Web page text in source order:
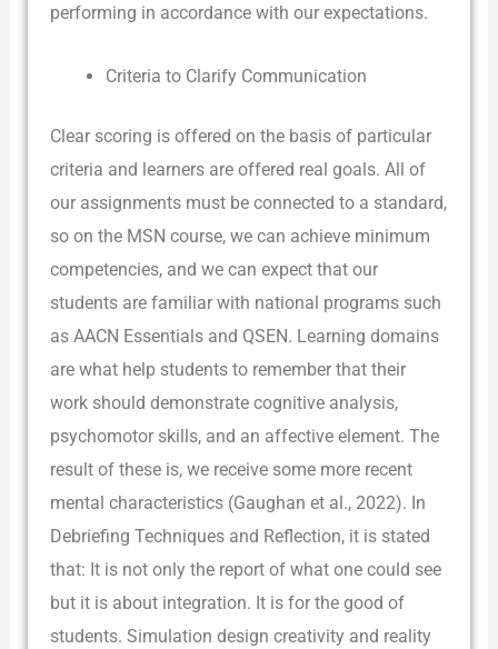
performing in accordance with our expectations.
Criteria to Clarify Communication
Clear scoring is offered on the basis of particular
criteria and learners are offered real goals. All of
our assignments must be connected to a standard,
so on the MSN course, we can achieve minimum
competencies, and we can expect that our
students are familiar with national programs such
as AACN Essentials and QSEN. Learning domains
are what help students to remember that their
work should demonstrate cognitive analysis,
psychomotor skills, and an affective element. The
result of these is, we receive some more recent
mental characteristics (Gaughan et al., 2022). In
Debriefing Techniques and Reflection, it is stated
that: It is not only the report of what one could see
but it is about integration. It is for the good of
students. Simulation design creativity and reality